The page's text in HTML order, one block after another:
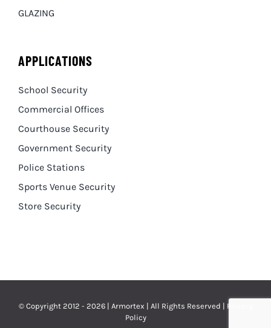
GLAZING
APPLICATIONS
School Security
Commercial Offices
Courthouse Security
Government Security
Police Stations
Sports Venue Security
Store Security
© Copyright 2012 - 2026 | Armortex | All Rights Reserved | Privacy
Policy